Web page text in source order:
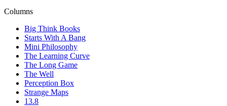
Columns
Big Think Books
Starts With A Bang
Mini Philosophy
The Learning Curve
The Long Game
The Well
Perception Box
Strange Maps
13.8